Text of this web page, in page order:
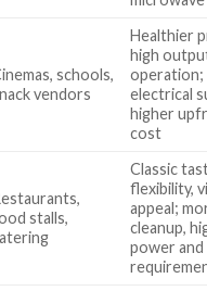
schools,
vendors
Healthier
high
operation;
electrical
higher
cost
stalls,
Classic
flexibility,
appeal;
cleanup,
power and